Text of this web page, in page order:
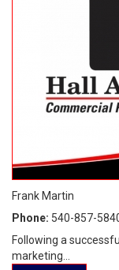
Frank Martin
Phone: 540-857-
Following a
marketing...